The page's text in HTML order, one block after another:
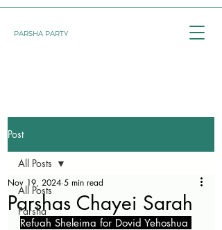
PARSHA PARTY
Post
All Posts
Parsha
All Posts
Parshas Chayei Sarah
Nov 19, 2024 5 min read
Refuah Sheleima for Dovid Yehoshua